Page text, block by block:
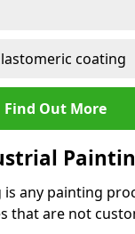
coating
Find Out More
any painting
that are not